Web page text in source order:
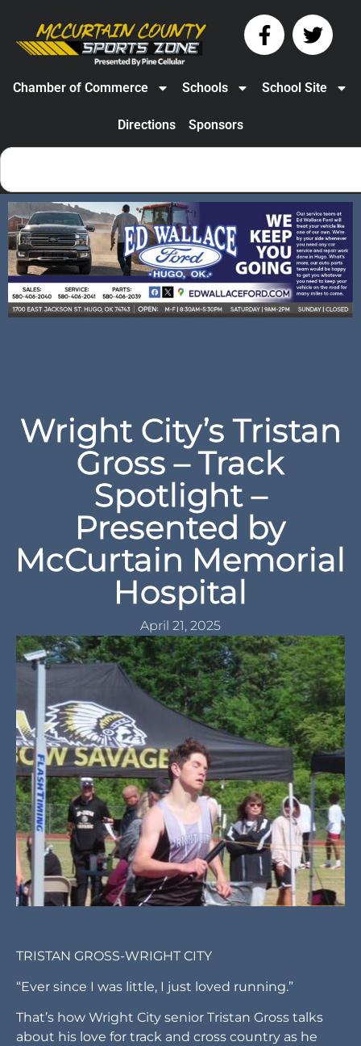
Chamber of Commerce Schools School Site
Directions Sponsors
Wright City’s Tristan
Gross – Track
Spotlight –
Presented by
McCurtain Memorial
Hospital
April 21, 2025
TRISTAN GROSS-WRIGHT CITY
“Ever since I was little, I just loved running.”
That’s how Wright City senior Tristan Gross talks
about his love for track and cross country as he